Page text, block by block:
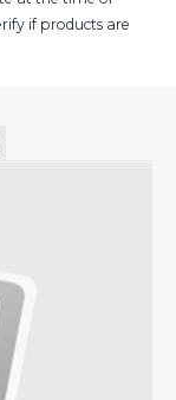
if products are